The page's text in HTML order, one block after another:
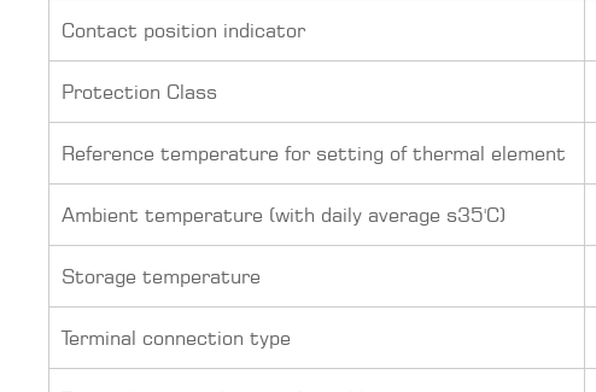
Contact position indicator
Protection Class
Reference temperature for setting of thermal element
Ambient temperature (with daily average s35'C)
Storage temperature
Terminal connection type